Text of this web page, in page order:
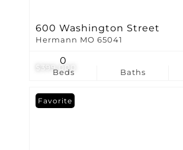
$399,000
600 Washington Street
Hermann MO 65041
Beds
0
Baths
Favorite